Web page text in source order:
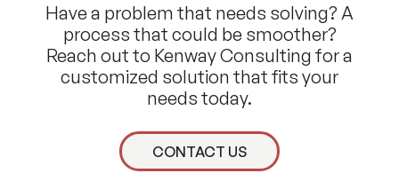
Have a problem that needs solving? A
process that could be smoother?
Reach out to Kenway Consulting for a
customized solution that fits your
needs today.
CONTACT US